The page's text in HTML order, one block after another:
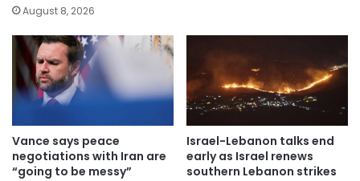
August 8, 2026
Vance says peace
negotiations with Iran are
“going to be messy”
Israel-Lebanon talks end
early as Israel renews
southern Lebanon strikes